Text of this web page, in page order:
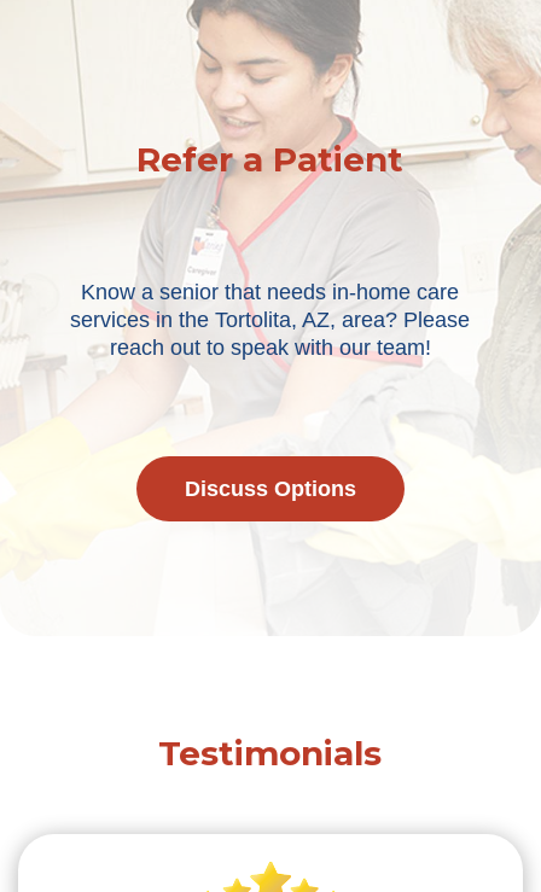
Refer a Patient
Know a senior that needs in-home care
services in the Tortolita, AZ, area? Please
reach out to speak with our team!
Discuss Options
Testimonials